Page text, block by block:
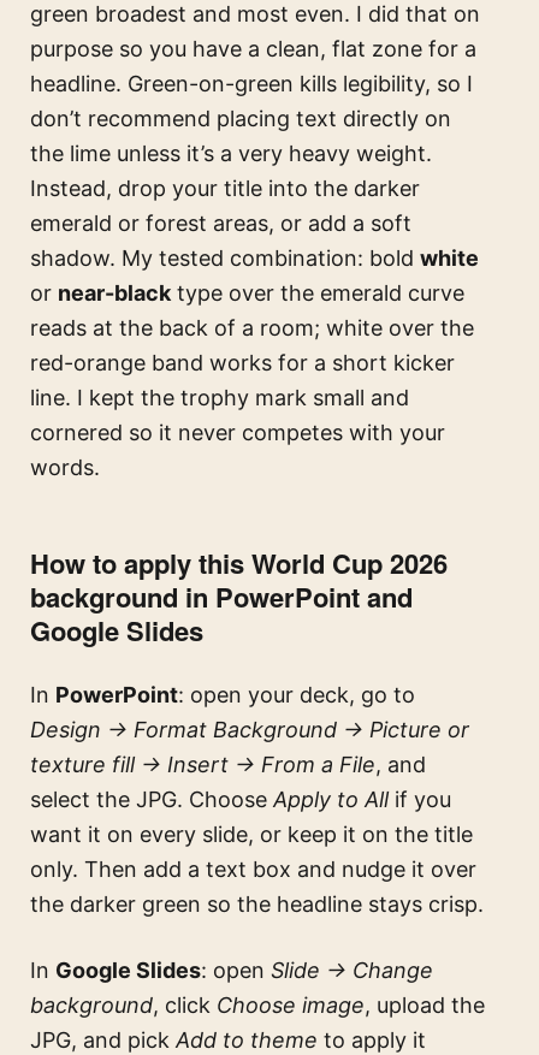
green broadest and most even. I did that on
purpose so you have a clean, flat zone for a
headline. Green-on-green kills legibility, so I
don’t recommend placing text directly on
the lime unless it’s a very heavy weight.
Instead, drop your title into the darker
emerald or forest areas, or add a soft
shadow. My tested combination: bold white
or near-black type over the emerald curve
reads at the back of a room; white over the
red-orange band works for a short kicker
line. I kept the trophy mark small and
cornered so it never competes with your
words.
How to apply this World Cup 2026
background in PowerPoint and
Google Slides
In PowerPoint: open your deck, go to
Design → Format Background → Picture or
texture fill → Insert → From a File, and
select the JPG. Choose Apply to Allif you
want it on every slide, or keep it on the title
only. Then add a text box and nudge it over
the darker green so the headline stays crisp.
In Google Slides: open Slide → Change
background, click Choose image, upload the
JPG, and pick Add to theme to apply it